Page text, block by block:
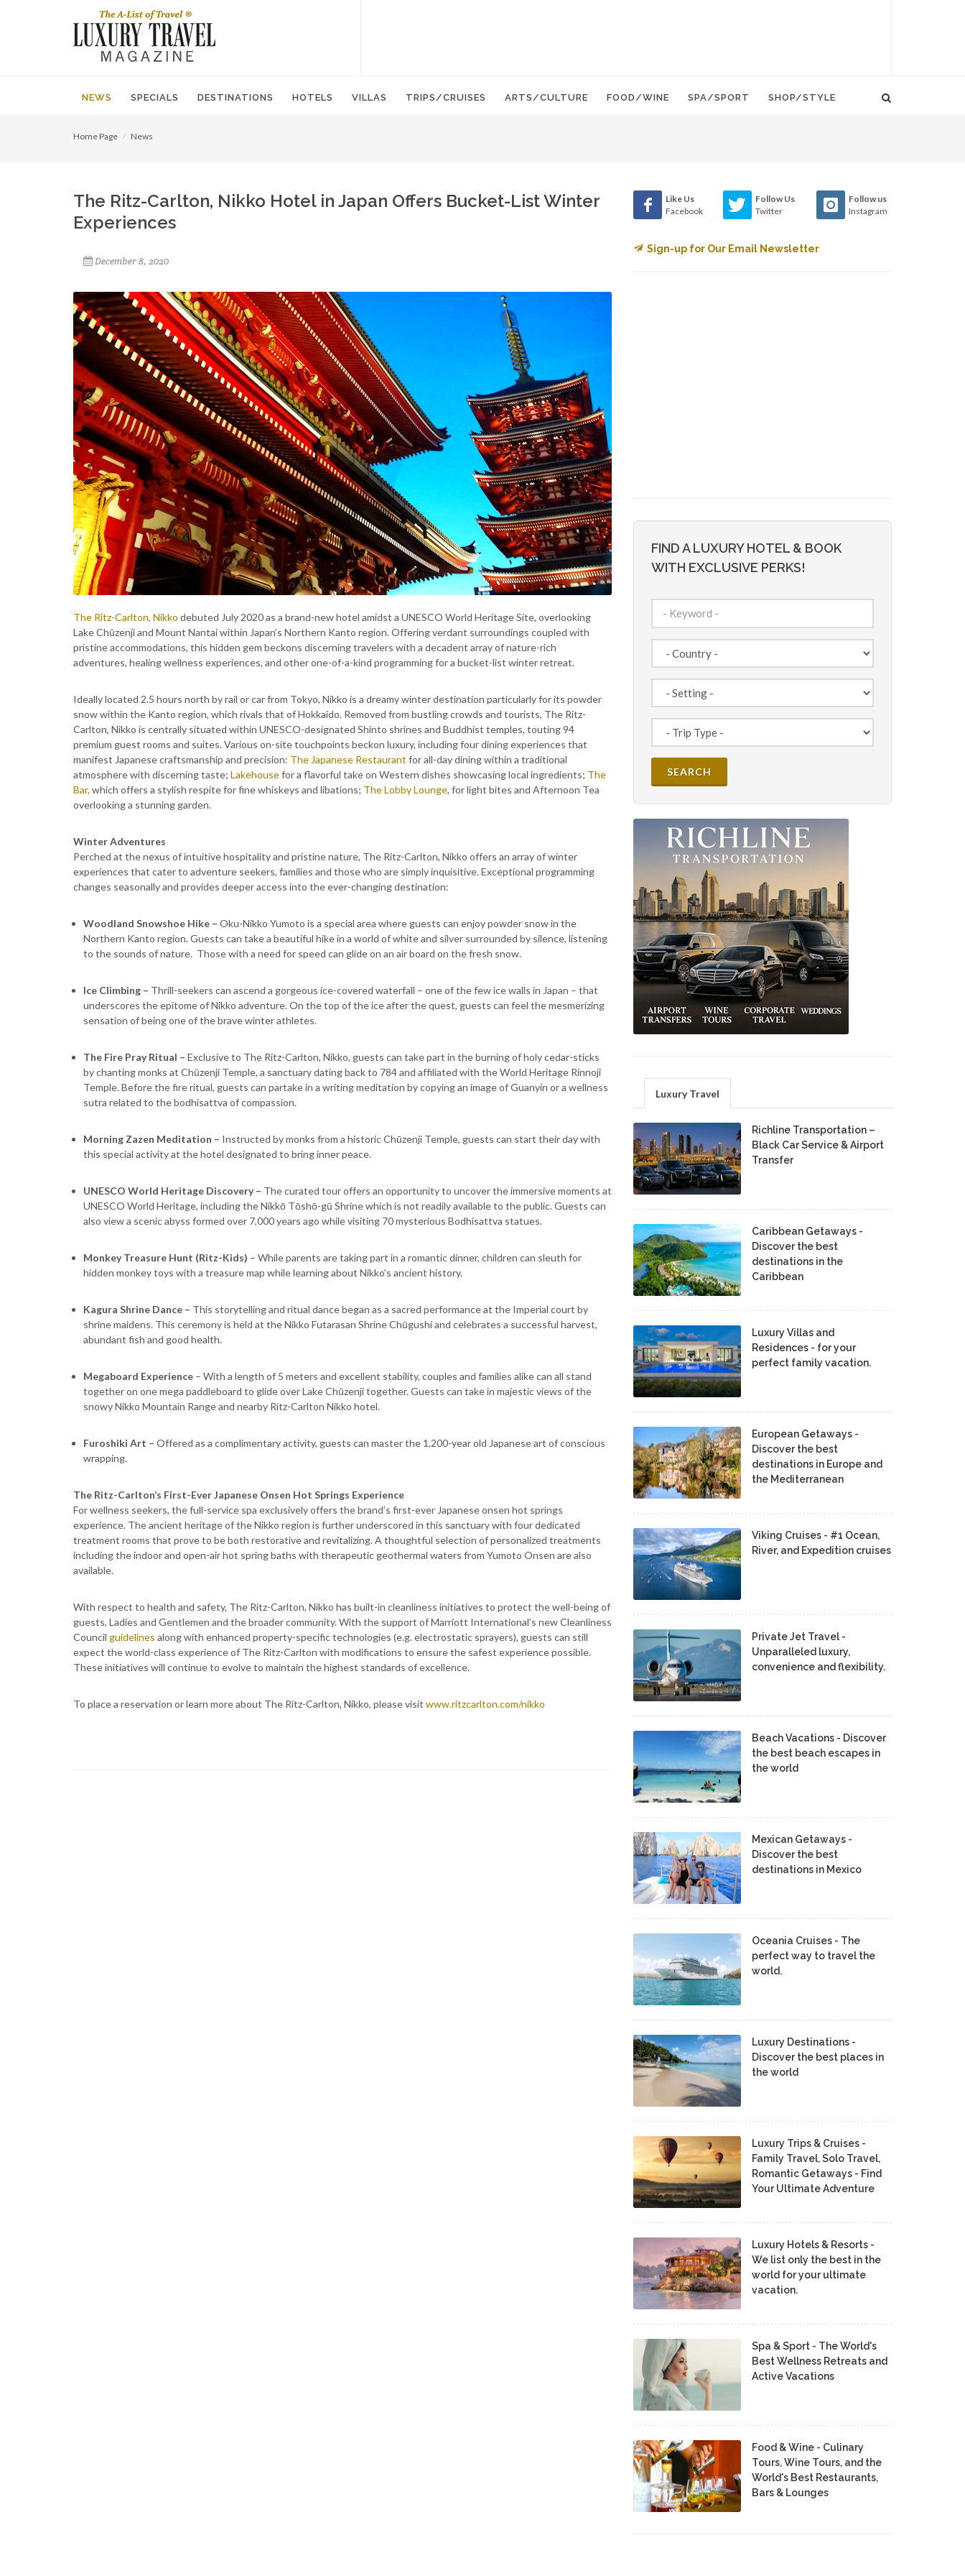
NEWS SPECIALS DESTINATIONS HOTELS VILLAS TRIPS/CRUISES ARTS/CULTURE FOOD/WINE SPA/SPORT SHOP/STYLE
Home Page News
The Ritz-Carlton, Nikko Hotel in Japan Offers Bucket-List Winter
Experiences
December 8, 2020
The Ritz-Carlton, Nikko debuted July 2020 as a brand-new hotel amidst a UNESCO World Heritage Site, overlooking
Lake Chūzenji and Mount Nantai within Japan’s Northern Kanto region. Offering verdant surroundings coupled with
pristine accommodations, this hidden gem beckons discerning travelers with a decadent array of nature-rich
adventures, healing wellness experiences, and other one-of-a-kind programming for a bucket-list winter retreat.
Ideally located 2.5 hours north by rail or car from Tokyo, Nikko is a dreamy winter destination particularly for its powder
snow within the Kanto region, which rivals that of Hokkaido. Removed from bustling crowds and tourists, The Ritz-
Carlton, Nikko is centrally situated within UNESCO-designated Shinto shrines and Buddhist temples, touting 94
premium guest rooms and suites. Various on-site touchpoints beckon luxury, including four dining experiences that
manifest Japanese craftsmanship and precision: The Japanese Restaurant for all-day dining within a traditional
atmosphere with discerning taste; Lakehousefor a flavorful take on Western dishes showcasing local ingredients; The
Bar, which offers a stylish respite for fine whiskeys and libations; The Lobby Lounge, for light bites and Afternoon Tea
overlooking a stunning garden.
Winter Adventures
Perched at the nexus of intuitive hospitality and pristine nature, The Ritz-Carlton, Nikko offers an array of winter
experiences that cater to adventure seekers, families and those who are simply inquisitive. Exceptional programming
changes seasonally and provides deeper access into the ever-changing destination:
​Woodland Snowshoe Hike – Oku-Nikko Yumoto is a special area where guests can enjoy powder snow in the
Northern Kanto region. Guests can take a beautiful hike in a world of white and silver surrounded by silence, listening
to the sounds of nature. Those with a need for speed can glide on an air board on the fresh snow.
Ice Climbing – Thrill-seekers can ascend a gorgeous ice-covered waterfall – one of the few ice walls in Japan – that
underscores the epitome of Nikko adventure. On the top of the ice after the quest, guests can feel the mesmerizing
sensation of being one of the brave winter athletes.
The Fire Pray Ritual – Exclusive to The Ritz-Carlton, Nikko, guests can take part in the burning of holy cedar-sticks
by chanting monks at Chūzenji Temple, a sanctuary dating back to 784 and affiliated with the World Heritage Rinnoji
Temple. Before the fire ritual, guests can partake in a writing meditation by copying an image of Guanyin or a wellness
sutra related to the bodhisattva of compassion.
Morning Zazen Meditation – Instructed by monks from a historic Chūzenji Temple, guests can start their day with
this special activity at the hotel designated to bring inner peace.
UNESCO World Heritage Discovery – The curated tour offers an opportunity to uncover the immersive moments at
UNESCO World Heritage, including the Nikkō Tōshō-gū Shrine which is not readily available to the public. Guests can
also view a scenic abyss formed over 7,000 years ago while visiting 70 mysterious Bodhisattva statues.
Monkey Treasure Hunt (Ritz-Kids) – While parents are taking part in a romantic dinner, children can sleuth for
hidden monkey toys with a treasure map while learning about Nikko’s ancient history.
Kagura Shrine Dance – This storytelling and ritual dance began as a sacred performance at the Imperial court by
shrine maidens. This ceremony is held at the Nikko Futarasan Shrine Chūgushi and celebrates a successful harvest,
abundant fish and good health.
Megaboard Experience – With a length of 5 meters and excellent stability, couples and families alike can all stand
together on one mega paddleboard to glide over Lake Chūzenji together. Guests can take in majestic views of the
snowy Nikko Mountain Range and nearby Ritz-Carlton Nikko hotel.
Furoshiki Art – Offered as a complimentary activity, guests can master the 1,200-year old Japanese art of conscious
wrapping.
The Ritz-Carlton’s First-Ever Japanese Onsen Hot Springs Experience
For wellness seekers, the full-service spa exclusively offers the brand’s first-ever Japanese onsen hot springs
experience. The ancient heritage of the Nikko region is further underscored in this sanctuary with four dedicated
treatment rooms that prove to be both restorative and revitalizing. A thoughtful selection of personalized treatments
including the indoor and open-air hot spring baths with therapeutic geothermal waters from Yumoto Onsen are also
available.
With respect to health and safety, The Ritz-Carlton, Nikko has built-in cleanliness initiatives to protect the well-being of
guests, Ladies and Gentlemen and the broader community. With the support of Marriott International’s new Cleanliness
Council guidelines along with enhanced property-specific technologies (e.g. electrostatic sprayers), guests can still
expect the world-class experience of The Ritz-Carlton with modifications to ensure the safest experience possible.
These initiatives will continue to evolve to maintain the highest standards of excellence.
To place a reservation or learn more about The Ritz-Carlton, Nikko, please visit www.ritzcarlton.com/nikko
Like Us
Facebook
Follow Us
Twitter
Follow us
Instagram
Sign-up for Our Email Newsletter
FIND A LUXURY HOTEL & BOOK
WITH EXCLUSIVE PERKS!
Luxury Travel
Richline Transportation –
Black Car Service & Airport
Transfer
Caribbean Getaways -
Discover the best
destinations in the
Caribbean
Luxury Villas and
Residences - for your
perfect family vacation.
European Getaways -
Discover the best
destinations in Europe and
the Mediterranean
Viking Cruises - #1 Ocean,
River, and Expedition cruises
Private Jet Travel -
Unparalleled luxury,
convenience and flexibility.
Beach Vacations - Discover
the best beach escapes in
the world
Mexican Getaways -
Discover the best
destinations in Mexico
Oceania Cruises - The
perfect way to travel the
world.
Luxury Destinations -
Discover the best places in
the world
Luxury Trips & Cruises -
Family Travel, Solo Travel,
Romantic Getaways - Find
Your Ultimate Adventure
Luxury Hotels & Resorts -
We list only the best in the
world for your ultimate
vacation.
Spa & Sport - The World's
Best Wellness Retreats and
Active Vacations
Food & Wine - Culinary
Tours, Wine Tours, and the
World's Best Restaurants,
Bars & Lounges